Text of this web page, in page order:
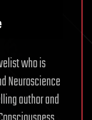
who is
Neuroscience
author and